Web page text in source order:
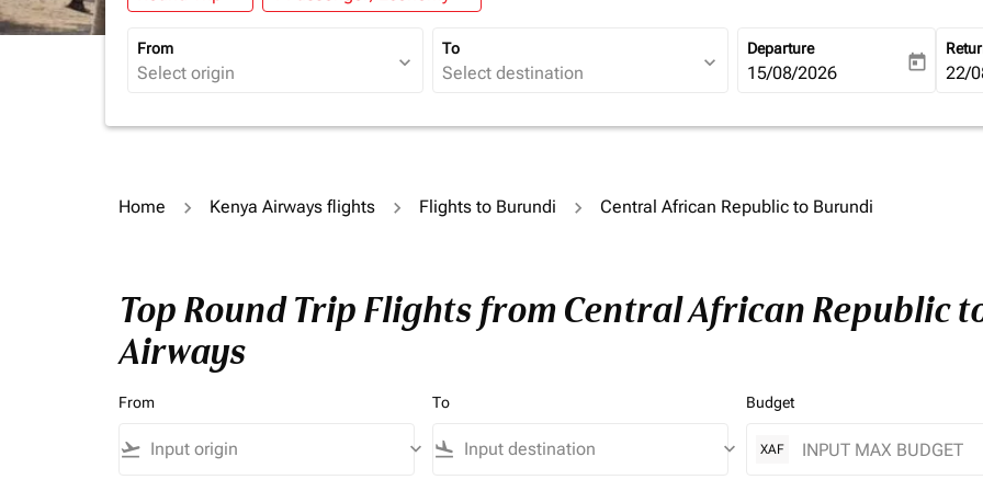
From
expand_more
To
expand_more
Departure
fc-booking-departure-date-
15/08/2026 today fc-
22/
Home Kenya Airways flights Flights to Burundi Central African Republic to Burundi
Top Round Trip Flights from Central African Republic
Airways
From
flight_takeoff keyboard_arrow_down
To
flight_land keyboard_arrow_down
Budget
XAF